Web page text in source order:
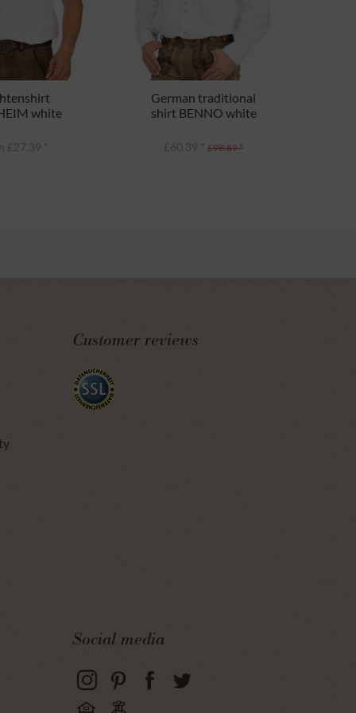
white
£27.39 *
German traditional
shirt BENNO white
£60.39 * £98.89 *
Customer reviews
Social media